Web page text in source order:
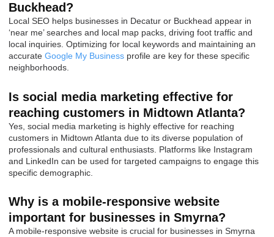
Buckhead?
Local SEO helps businesses in Decatur or Buckhead appear in
‘near me’ searches and local map packs, driving foot traffic and
local inquiries. Optimizing for local keywords and maintaining an
accurate Google My Business profile are key for these specific
neighborhoods.
Is social media marketing effective for
reaching customers in Midtown Atlanta?
Yes, social media marketing is highly effective for reaching
customers in Midtown Atlanta due to its diverse population of
professionals and cultural enthusiasts. Platforms like Instagram
and LinkedIn can be used for targeted campaigns to engage this
specific demographic.
Why is a mobile-responsive website
important for businesses in Smyrna?
A mobile-responsive website is crucial for businesses in Smyrna